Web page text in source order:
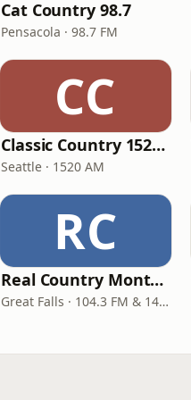
Cat Country 98.7
Pensacola · 98.7 FM
CC
Classic Country 1520 KXA
Seattle · 1520 AM
RC
Real Country Montana
Great Falls · 104.3 FM & 1490 AM